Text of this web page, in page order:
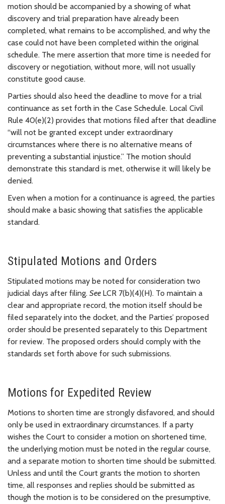
motion should be accompanied by a showing of what
discovery and trial preparation have already been
completed, what remains to be accomplished, and why the
case could not have been completed within the original
schedule. The mere assertion that more time is needed for
discovery or negotiation, without more, will not usually
constitute good cause.
Parties should also heed the deadline to move for a trial
continuance as set forth in the Case Schedule. Local Civil
Rule 40(e)(2) provides that motions filed after that deadline
“will not be granted except under extraordinary
circumstances where there is no alternative means of
preventing a substantial injustice.” The motion should
demonstrate this standard is met, otherwise it will likely be
denied.
Even when a motion for a continuance is agreed, the parties
should make a basic showing that satisfies the applicable
standard.
Stipulated Motions and Orders
Stipulated motions may be noted for consideration two
judicial days after filing. See LCR 7(b)(4)(H). To maintain a
clear and appropriate record, the motion itself should be
filed separately into the docket, and the Parties’ proposed
order should be presented separately to this Department
for review. The proposed orders should comply with the
standards set forth above for such submissions.
Motions for Expedited Review
Motions to shorten time are strongly disfavored, and should
only be used in extraordinary circumstances. If a party
wishes the Court to consider a motion on shortened time,
the underlying motion must be noted in the regular course,
and a separate motion to shorten time should be submitted.
Unless and until the Court grants the motion to shorten
time, all responses and replies should be submitted as
though the motion is to be considered on the presumptive,